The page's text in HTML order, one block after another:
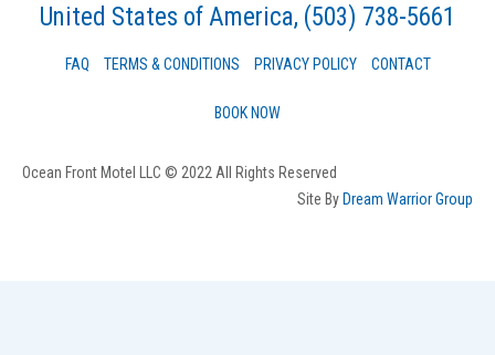
United States of America, (503) 738-5661
FAQ TERMS & CONDITIONS PRIVACY POLICY CONTACT
BOOK NOW
Ocean Front Motel LLC © 2022 All Rights Reserved
Site By Dream Warrior Group